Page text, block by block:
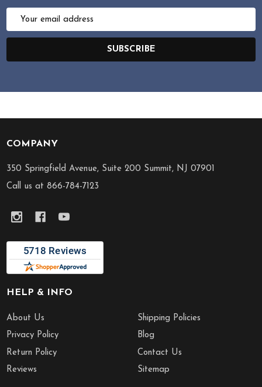
Email
SUBSCRIBE
Footer
Start
COMPANY
350 Springfield Avenue, Suite 200 Summit, NJ 07901
Call us at 866-784-7123
HELP & INFO
About Us
Privacy Policy
Return Policy
Reviews
Shipping Policies
Blog
Contact Us
Sitemap